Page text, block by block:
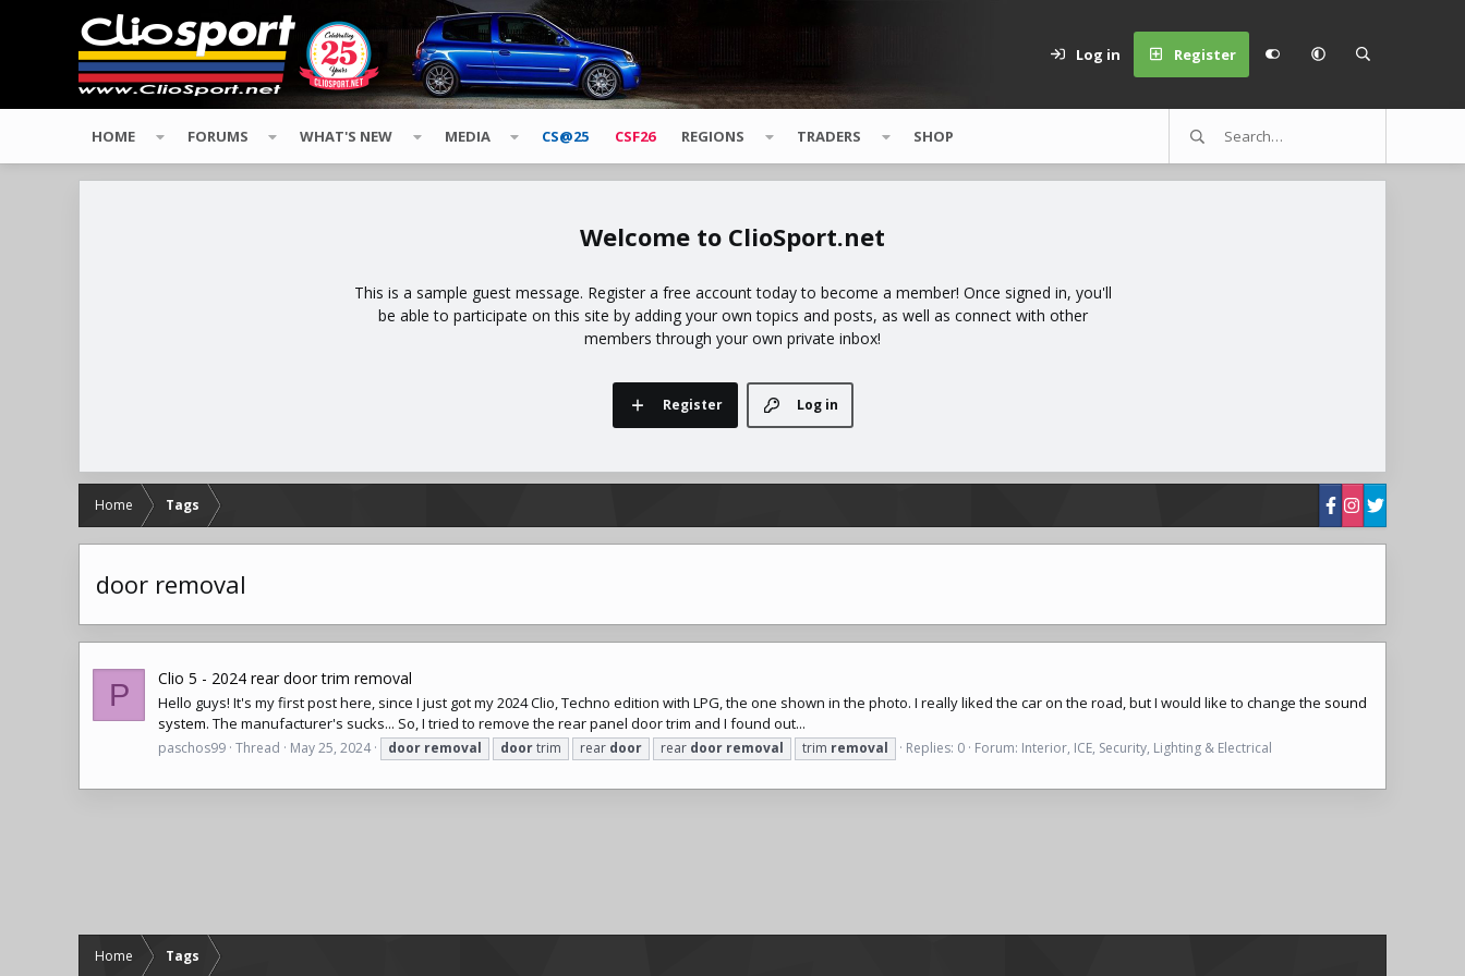
Log in Register
HOME FORUMS WHAT'S NEW MEDIA CS@25 CSF26 REGIONS TRADERS SHOP
ClioSport.net
This is a sample guest message. Register a free account today to become a member! Once signed in, you'll
be able to participate on this site by adding your own topics and posts, as well as connect with other
members through your own private inbox!
Log in
Register
Home Tags
door removal
P Clio 5 - 2024 rear door trim removal
Hello guys! It's my first post here, since I just got my 2024 Clio, Techno edition with LPG, the one shown in the photo. I really liked the car on the road, but I would like to change the sound
system. The manufacturer's sucks... So, I tried to remove the rear panel door trim and I found out...
paschos99 Thread May 25, 2024 door removal doortrim rear door rear door removal trim removal Replies: 0 Forum: Interior, ICE, Security, Lighting & Electrical
Home Tags